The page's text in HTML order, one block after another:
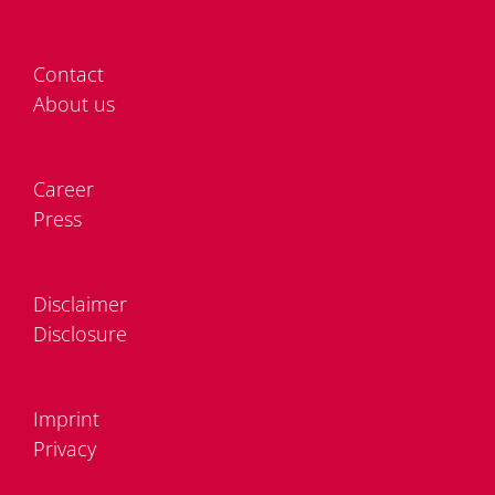
Cont­act
About us
Care­er
Press
Dis­clai­mer
Dis­clo­sure
Im­print
Pri­va­cy